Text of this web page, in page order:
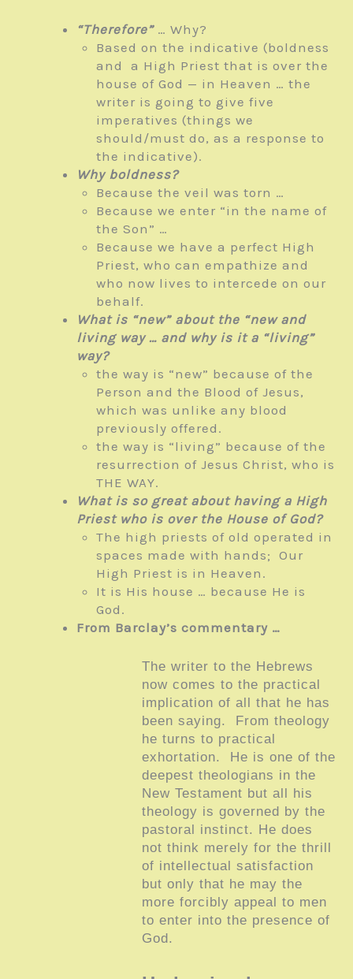
“Therefore”… Why?
Based on the indicative (boldness
and a High Priest that is over the
house of God — in Heaven … the
writer is going to give five
imperatives (things we
should/must do, as a response to
the indicative).
Why boldness?
Because the veil was torn …
Because we enter “in the name of
the Son” …
Because we have a perfect High
Priest, who can empathize and
who now lives to intercede on our
behalf.
What is “new” about the “new and
living way … and why is it a “living”
way?
the way is “new” because of the
Person and the Blood of Jesus,
which was unlike any blood
previously offered.
the way is “living” because of the
resurrection of Jesus Christ, who is
THE WAY.
What is so great about having a High
Priest who is over the House of God?
The high priests of old operated in
spaces made with hands; Our
High Priest is in Heaven.
It is His house … because He is
God.
From Barclay’s commentary …
The writer to the Hebrews
now comes to the practical
implication of all that he has
been saying. From theology
he turns to practical
exhortation. He is one of the
deepest theologians in the
New Testament but all his
theology is governed by the
pastoral instinct. He does
not think merely for the thrill
of intellectual satisfaction
but only that he may the
more forcibly appeal to men
to enter into the presence of
God.